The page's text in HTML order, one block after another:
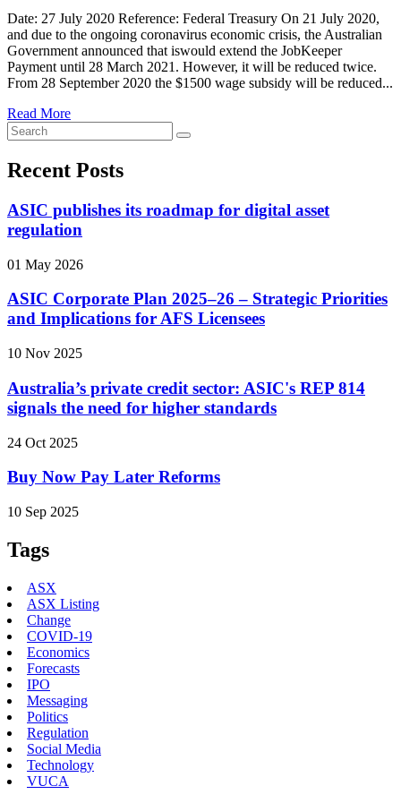
Date: 27 July 2020 Reference: Federal Treasury On 21 July 2020,
and due to the ongoing coronavirus economic crisis, the Australian
Government announced that iswould extend the JobKeeper
Payment until 28 March 2021. However, it will be reduced twice.
From 28 September 2020 the $1500 wage subsidy will be reduced...
Read More
Recent Posts
ASIC publishes its roadmap for digital asset
regulation
01 May 2026
ASIC Corporate Plan 2025–26 – Strategic Priorities
and Implications for AFS Licensees
10 Nov 2025
Australia’s private credit sector: ASIC's REP 814
signals the need for higher standards
24 Oct 2025
Buy Now Pay Later Reforms
10 Sep 2025
Tags
ASX
ASX Listing
Change
COVID-19
Economics
Forecasts
IPO
Messaging
Politics
Regulation
Social Media
Technology
VUCA